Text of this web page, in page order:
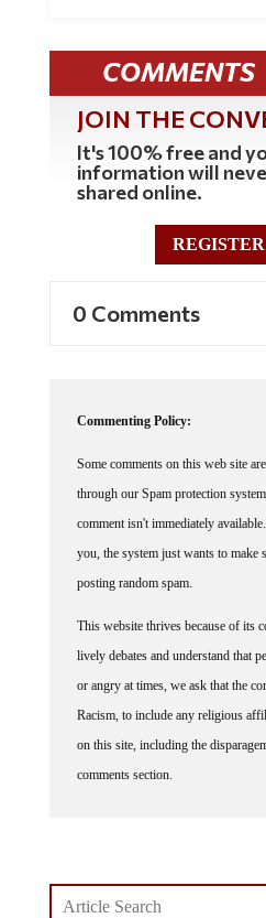
COMMENTS
JOIN THE
It's 100% free and
information will
shared online.
0 Comments
Commenting Policy:
Some comments on this web site
through our Spam protection
comment isn't immediately
you, the system just wants to make
posting random spam.
This website thrives because of its
lively debates and understand that
or angry at times, we ask that the
Racism, to include any religious
on this site, including the
comments section.